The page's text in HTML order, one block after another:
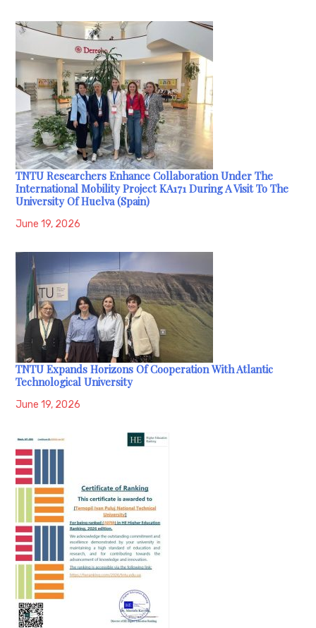
TNTU Researchers Enhance Collaboration Under The
International Mobility Project KA171 During A Visit To The
University Of Huelva (Spain)
June 19, 2026
TNTU Expands Horizons Of Cooperation With Atlantic
Technological University
June 19, 2026